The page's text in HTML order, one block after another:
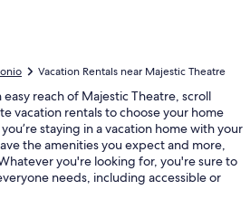
Vacation Rentals near Majestic Theatre
reach of Majestic Theatre, scroll
vacation rentals to choose your home
staying in a vacation home with your
the amenities you expect and more,
you're looking for, you're sure to
needs, including accessible or